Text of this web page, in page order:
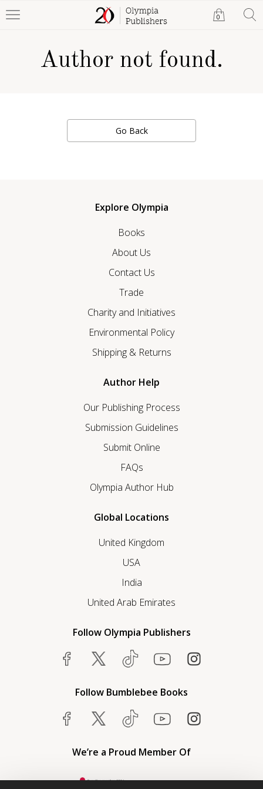
0
Author not found.
Go Back
Explore Olympia
Books
About Us
Contact Us
Trade
Charity and Initiatives
Environmental Policy
Shipping & Returns
Author Help
Our Publishing Process
Submission Guidelines
Submit Online
FAQs
Olympia Author Hub
Global Locations
United Kingdom
USA
India
United Arab Emirates
Follow Olympia Publishers
Follow Bumblebee Books
We’re a Proud Member Of